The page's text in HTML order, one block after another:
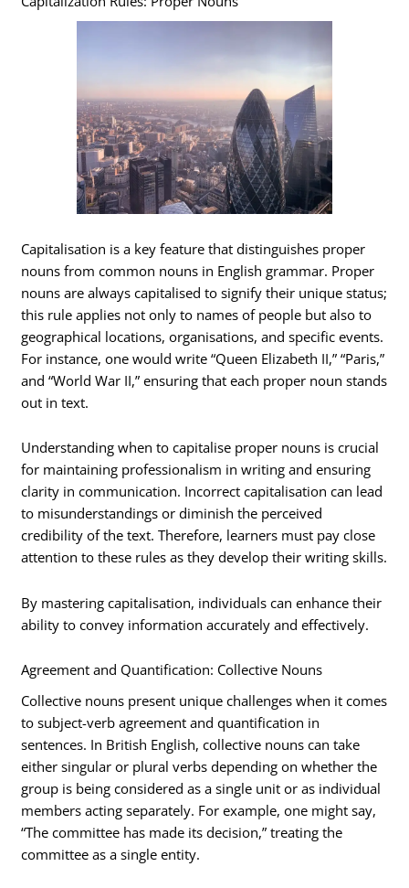
Capitalisation is a key feature that distinguishes proper
nouns from common nouns in English grammar. Proper
nouns are always capitalised to signify their unique status;
this rule applies not only to names of people but also to
geographical locations, organisations, and specific events.
For instance, one would write “Queen Elizabeth II,” “Paris,”
and “World War II,” ensuring that each proper noun stands
out in text.
Understanding when to capitalise proper nouns is crucial
for maintaining professionalism in writing and ensuring
clarity in communication. Incorrect capitalisation can lead
to misunderstandings or diminish the perceived
credibility of the text. Therefore, learners must pay close
attention to these rules as they develop their writing skills.
By mastering capitalisation, individuals can enhance their
ability to convey information accurately and effectively.
Agreement and Quantification: Collective Nouns
Collective nouns present unique challenges when it comes
to subject-verb agreement and quantification in
sentences. In British English, collective nouns can take
either singular or plural verbs depending on whether the
group is being considered as a single unit or as individual
members acting separately. For example, one might say,
“The committee has made its decision,” treating the
committee as a single entity.